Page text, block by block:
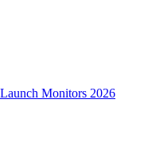
Monitors 2026